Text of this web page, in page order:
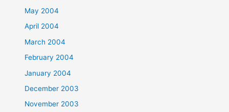
May 2004
April 2004
March 2004
February 2004
January 2004
December 2003
November 2003